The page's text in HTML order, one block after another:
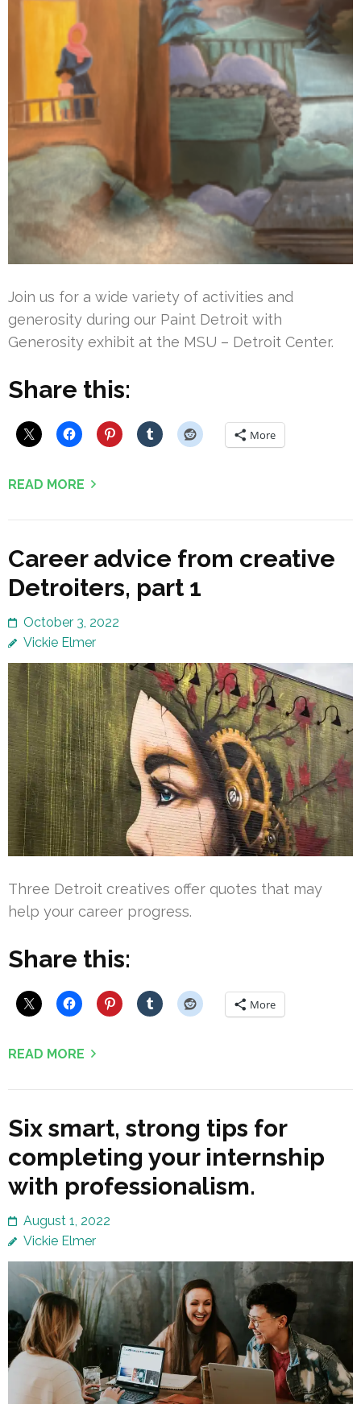
Join us for a wide variety of activities and
generosity during our Paint Detroit with
Generosity exhibit at the MSU – Detroit Center.
Share this:
More
READ MORE
Career advice from creative
Detroiters, part 1
October 3, 2022
Vickie Elmer
Three Detroit creatives offer quotes that may
help your career progress.
Share this:
More
READ MORE
Six smart, strong tips for
completing your internship
with professionalism.
August 1, 2022
Vickie Elmer